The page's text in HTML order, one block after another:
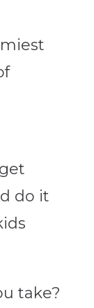
do it
take?